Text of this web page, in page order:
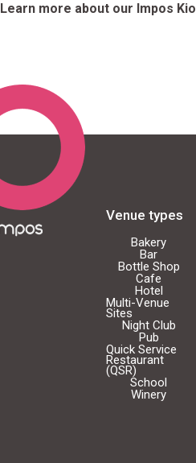
Learn more about our Impos
Venue types
Bakery
Bar
Bottle Shop
Cafe
Hotel
Multi-Venue
Sites
Night Club
Pub
Quick Service
Restaurant
(QSR)
School
Winery